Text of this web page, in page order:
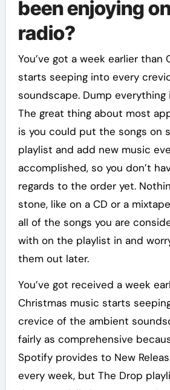
been enjoying
radio?
You’ve got a week earlier than
starts seeping into every
soundscape. Dump
The great thing about most
is you could put the songs on
playlist and add new music
accomplished, so you don’t
regards to the order yet.
stone, like on a CD or a
all of the songs you are
with on the playlist in and
them out later.
You’ve got received a week
Christmas music starts
crevice of the ambient
fairly as comprehensive
Spotify provides to New
every week, but The Drop